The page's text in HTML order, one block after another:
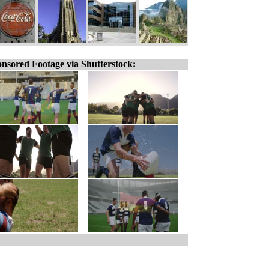
Footage via Shutterstock: